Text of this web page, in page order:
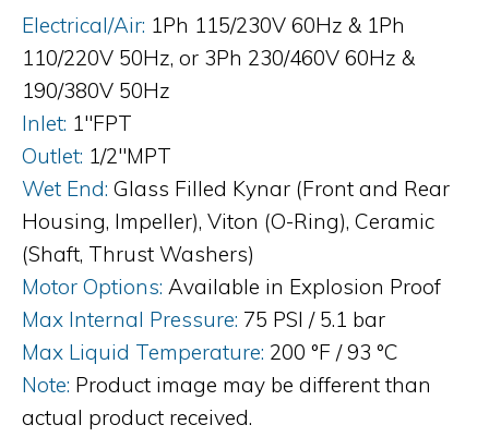
Electrical/Air: 1Ph 115/230V 60Hz & 1Ph
110/220V 50Hz, or 3Ph 230/460V 60Hz &
190/380V 50Hz
Inlet: 1"FPT
Outlet: 1/2"MPT
Wet End: Glass Filled Kynar (Front and Rear
Housing, Impeller), Viton (O-Ring), Ceramic
(Shaft, Thrust Washers)
Motor Options: Available in Explosion Proof
Max Internal Pressure: 75 PSI / 5.1 bar
Max Liquid Temperature: 200 °F / 93 °C
Note: Product image may be different than
actual product received.